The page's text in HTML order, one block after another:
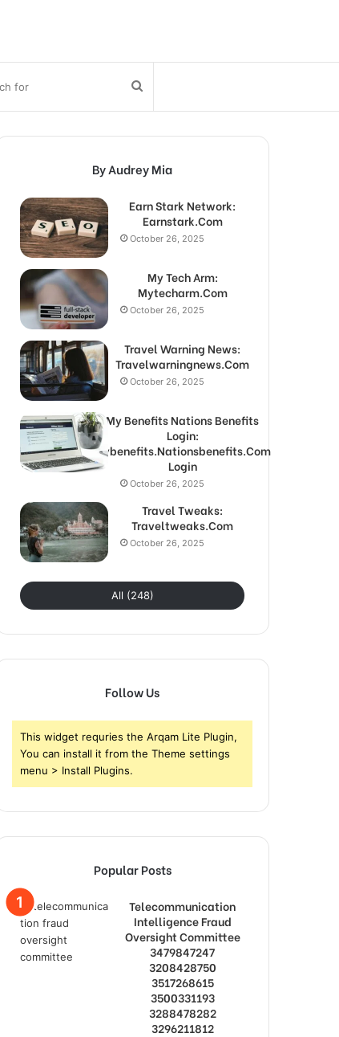
Search
for
By Audrey Mia
Earn Stark Network:
Earnstark.Com
October 26, 2025
My Tech Arm:
Mytecharm.Com
October 26, 2025
Travel Warning News:
Travelwarningnews.Com
October 26, 2025
My Benefits Nations Benefits
Login:
Mybenefits.Nationsbenefits.Com
Login
October 26, 2025
Travel Tweaks:
Traveltweaks.Com
October 26, 2025
All (248)
Follow Us
This widget requries the Arqam Lite Plugin,
You can install it from the Theme settings
menu > Install Plugins.
Popular Posts
Telecommunication
Intelligence Fraud
Oversight Committee
3479847247
3208428750
3517268615
3500331193
3288478282
3296211812